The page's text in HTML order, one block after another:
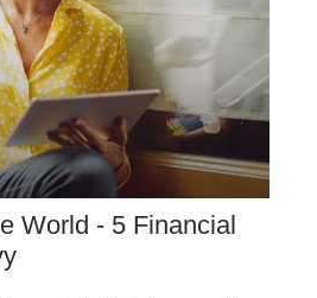
World - 5 Financial